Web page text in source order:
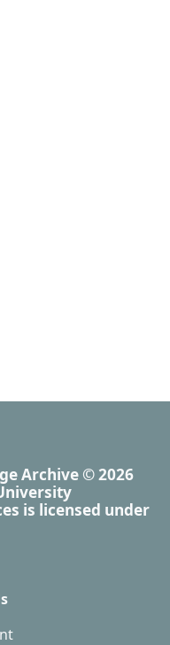
Archive © 2026
is licensed under